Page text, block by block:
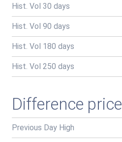
Hist. Vol 30 days
Hist. Vol 90 days
Hist. Vol 180 days
Hist. Vol 250 days
Difference price
Previous Day High